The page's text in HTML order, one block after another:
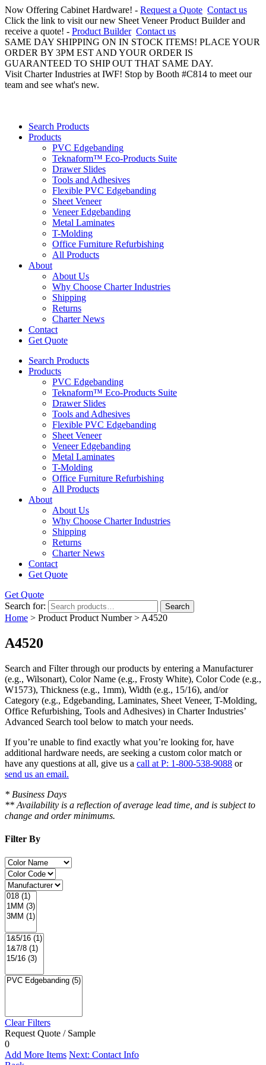
Now Offering Cabinet Hardware! - Request a Quote Contact us
Click the link to visit our new Sheet Veneer Product Builder and
receive a quote! - Product Builder Contact us
SAME DAY SHIPPING ON IN STOCK ITEMS! PLACE YOUR
ORDER BY 3PM EST AND YOUR ORDER IS
GUARANTEED TO SHIP OUT THAT SAME DAY.
Visit Charter Industries at IWF! Stop by Booth #C814 to meet our
team and see what's new.
Search Products
Products
PVC Edgebanding
Teknaform™ Eco-Products Suite
Drawer Slides
Tools and Adhesives
Flexible PVC Edgebanding
Sheet Veneer
Veneer Edgebanding
Metal Laminates
T-Molding
Office Furniture Refurbishing
All Products
About
About Us
Why Choose Charter Industries
Shipping
Returns
Charter News
Contact
Get Quote
Search Products
Products
PVC Edgebanding
Teknaform™ Eco-Products Suite
Drawer Slides
Tools and Adhesives
Flexible PVC Edgebanding
Sheet Veneer
Veneer Edgebanding
Metal Laminates
T-Molding
Office Furniture Refurbishing
All Products
About
About Us
Why Choose Charter Industries
Shipping
Returns
Charter News
Contact
Get Quote
Get Quote
Search for:
Search
Home > Product Product Number > A4520
A4520
Search and Filterthrough our products by entering a Manufacturer
(e.g., Wilsonart), Color Name (e.g., Frosty White), Color Code (e.g.,
W1573), Thickness (e.g., 1mm), Width (e.g., 15/16), and/or
Category (e.g., Edgebanding, Laminates, Sheet Veneer, T-Molding,
Office Refurbishing, Tools and Adhesives) in Charter Industries’
Advanced Search tool below to match your needs.
If you’re unable to find exactly what you’re looking for, have
additional hardware needs, are seeking a custom color match or
have any questions at all, give us a call at P: 1-800-538-9088 or
send us an email.
* Business Days
** Availability is a reflection of average lead time, and is subject to
change and order minimums.
Filter By
Clear Filters
Request Quote / Sample
0
Add More Items Next: Contact Info